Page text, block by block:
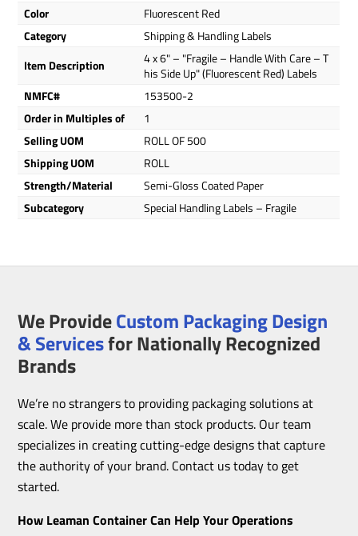
Color
Fluorescent Red
Category
Shipping & Handling Labels
Item Description
4 x 6" – "Fragile – Handle With Care – T
his Side Up" (Fluorescent Red) Labels
NMFC#
153500-2
Order in Multiples of
1
Selling UOM
ROLL OF 500
Shipping UOM
ROLL
Strength/Material
Semi-Gloss Coated Paper
Subcategory
Special Handling Labels – Fragile
We ProvideCustom Packaging Design
& Servicesfor Nationally Recognized
Brands
We’re no strangers to providing packaging solutions at
scale. We provide more than stock products. Our team
specializes in creating cutting-edge designs that capture
the authority of your brand. Contact us today to get
started.
How Leaman Container Can Help Your Operations